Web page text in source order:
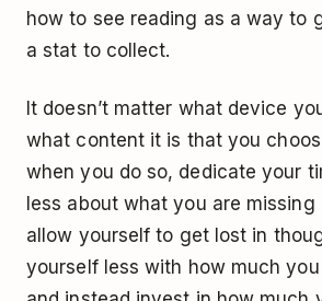
how to see reading as a way to
a stat to collect.
It doesn’t matter what device
what content it is that you
when you do so, dedicate your
less about what you are missing
allow yourself to get lost in
yourself less with how much